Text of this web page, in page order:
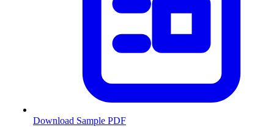
Download Sample PDF